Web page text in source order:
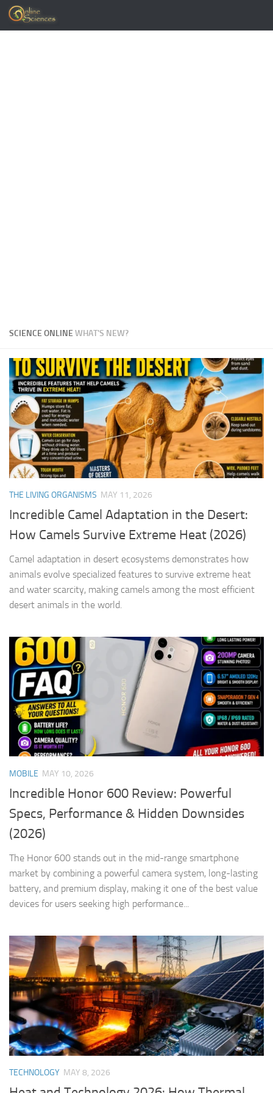
Skip to content
SCIENCE ONLINEWHAT'S NEW?
THE LIVING ORGANISMS MAY 11, 2026
Incredible Camel Adaptation in the Desert:
How Camels Survive Extreme Heat (2026)
Camel adaptation in desert ecosystems demonstrates how
animals evolve specialized features to survive extreme heat
and water scarcity, making camels among the most efficient
desert animals in the world.
MOBILE MAY 10, 2026
Incredible Honor 600 Review: Powerful
Specs, Performance & Hidden Downsides
(2026)
The Honor 600 stands out in the mid-range smartphone
market by combining a powerful camera system, long-lasting
battery, and premium display, making it one of the best value
devices for users seeking high performance...
TECHNOLOGY MAY 8, 2026